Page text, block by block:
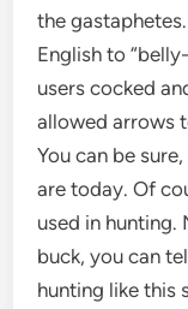
the
English to
users cocked
allowed arrows
You can be
are today. Of
used in
buck, you can
hunting like this